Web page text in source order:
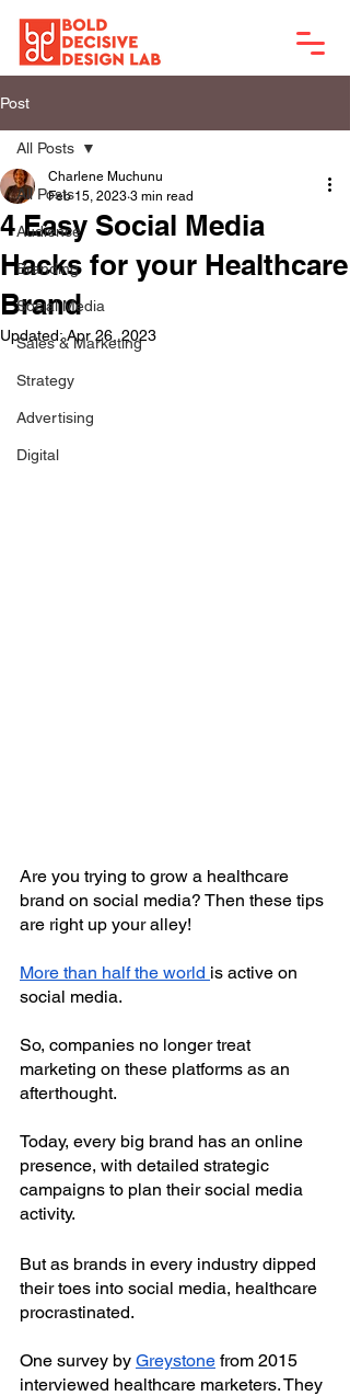
Post
All Posts
Audience
Branding
Social Media
Sales & Marketing
Strategy
Advertising
Digital
All Posts
4 Easy Social Media
Hacks for your Healthcare
Brand
Charlene Muchunu
Feb 15, 2023 3 min read
Updated:Apr 26, 2023
Are you trying to grow a healthcare
brand on social media? Then these tips
are right up your alley!
More than half the world is active on
social media.
So, companies no longer treat
marketing on these platforms as an
afterthought.
Today, every big brand has an online
presence, with detailed strategic
campaigns to plan their social media
activity.
But as brands in every industry dipped
their toes into social media, healthcare
procrastinated.
One survey by Greystone from 2015
interviewed healthcare marketers. They